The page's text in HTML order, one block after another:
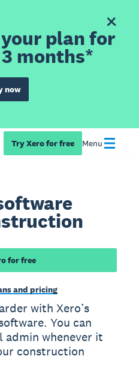
plan for
months*
now
Try Xero for free Menu
for free
and pricing
with Xero’s
You can
admin whenever it
construction